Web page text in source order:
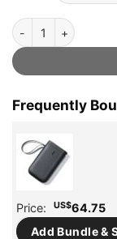
Labelfy™ Label
Frequently
Price: US$64.75
Add Bundle &